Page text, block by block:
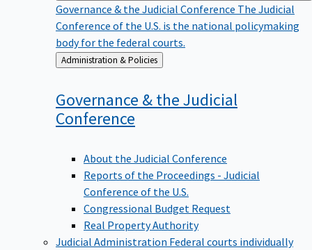
Governance & the Judicial Conference The Judicial
Conference of the U.S. is the national policymaking
body for the federal courts.
Back
to
Administration & Policies
Governance & the Judicial
Conference
About the Judicial Conference
Reports of the Proceedings - Judicial
Conference of the U.S.
Congressional Budget Request
Real Property Authority
Judicial Administration Federal courts individually